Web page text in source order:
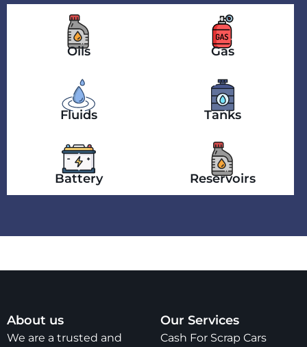
Oils Gas
Fluids Tanks
Battery Reservoirs
About us
We are a trusted and
Our Services
Cash For Scrap Cars